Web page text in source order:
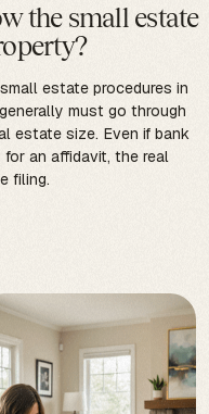
the small estate
estate procedures in
must go through
estate size. Even if bank
an affidavit, the real
filing.